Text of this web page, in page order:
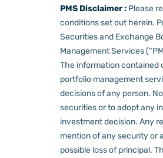
PMS Disclaimer : Please
conditions set out herein.
Securities and Exchange
Management Services
The information contained
portfolio management
decisions of any person.
securities or to adopt any
investment decision. Any
mention of any security or
possible loss of principal.